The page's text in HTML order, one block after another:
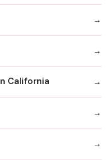
California